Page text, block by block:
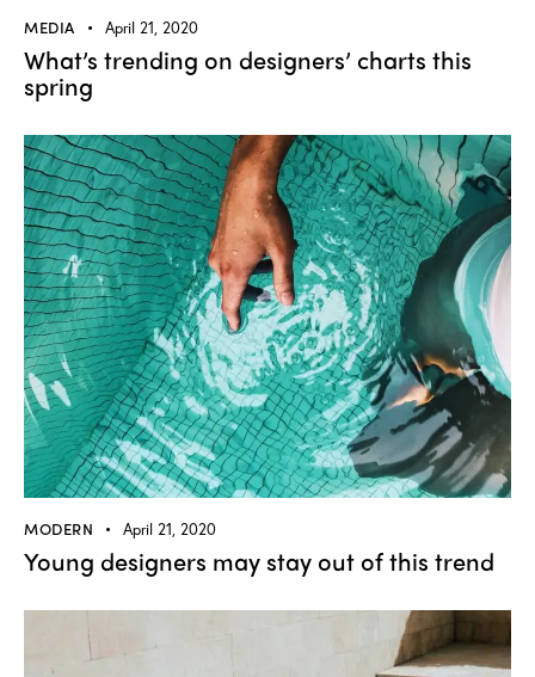
MEDIA April 21, 2020
What’s trending on designers’ charts this
spring
MODERN April 21, 2020
Young designers may stay out of this trend